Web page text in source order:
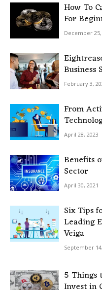
How To
For
December 25,
Business
February 3,
From
April 28, 2023
Benefits
Sector
April 30, 2021
Six Tips
Leading
Veiga
September
5 Things
Invest in